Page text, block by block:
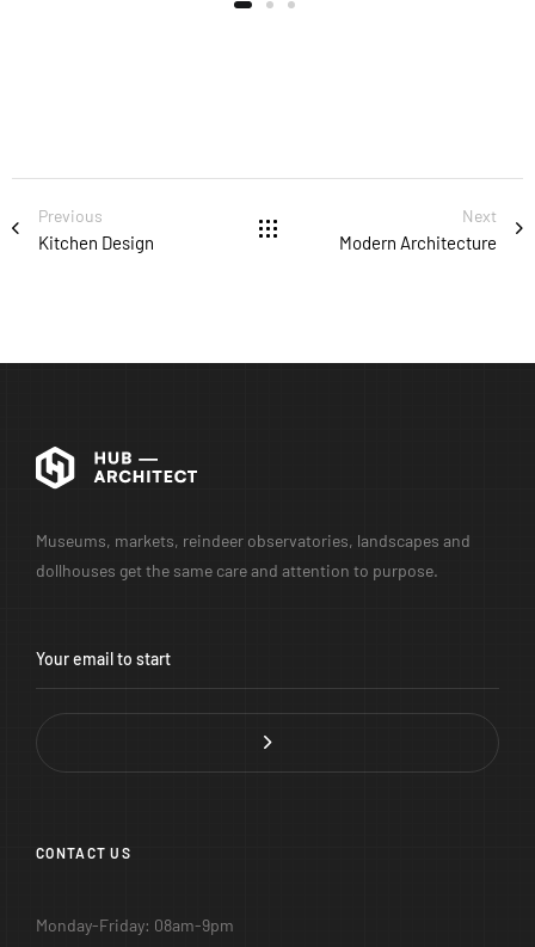
Previous
Kitchen Design
Next
Modern Architecture
Museums, markets, reindeer observatories, landscapes and
dollhouses get the same care and attention to purpose.
CONTACT US
Monday-Friday: 08am-9pm